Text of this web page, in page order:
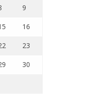
9
16
23
30